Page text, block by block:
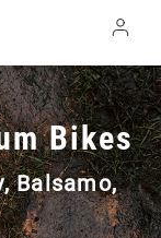
Bikes
Balsamo,